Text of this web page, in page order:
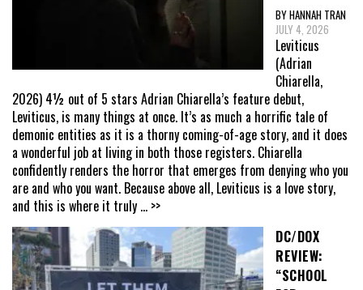
BY HANNAH TRAN
JULY 4, 2026
Leviticus
(Adrian
Chiarella,
2026) 4½ out of 5 stars Adrian Chiarella’s feature debut,
Leviticus, is many things at once. It’s as much a horrific tale of
demonic entities as it is a thorny coming-of-age story, and it does
a wonderful job at living in both those registers. Chiarella
confidently renders the horror that emerges from denying who you
are and who you want. Because above all, Leviticus is a love story,
and this is where it truly ... >>
DC/DOX
REVIEW:
“SCHOOL